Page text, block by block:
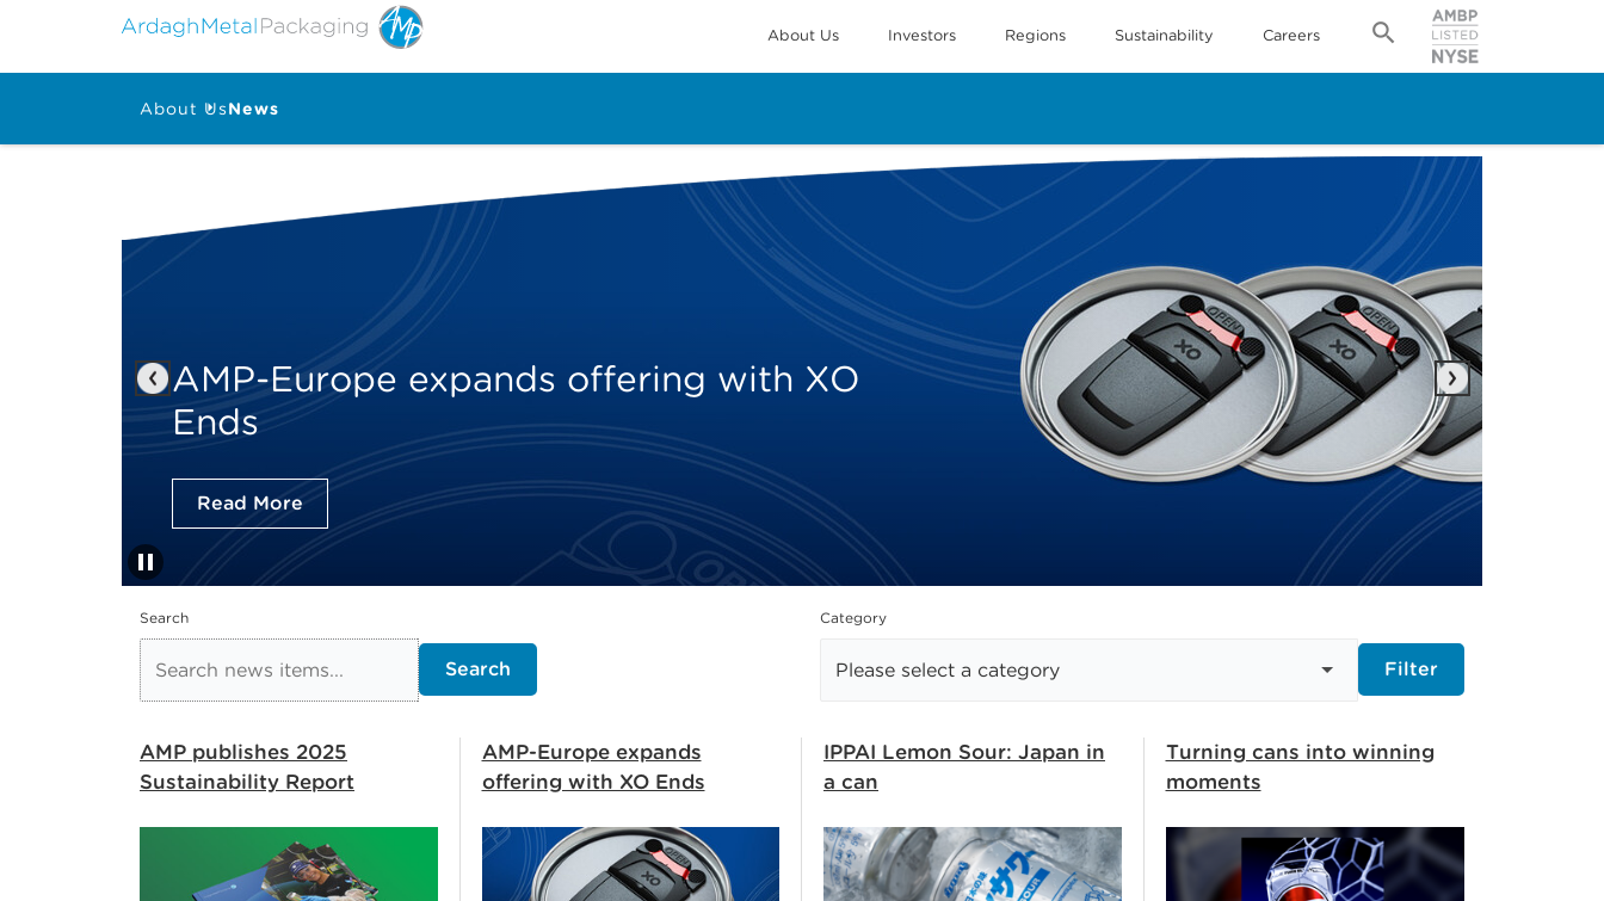
About Us Investors Regions Sustainability Careers
About UsNews
pauseStop automatic slide show
AMP-Europe expands offering with XO
Ends
Read More
Previous Next
Search
Search
Category
Filter
AMP publishes 2025
Sustainability Report
AMP-Europe expands
offering with XO Ends
IPPAI Lemon Sour: Japan in
a can
Turning cans into winning
moments